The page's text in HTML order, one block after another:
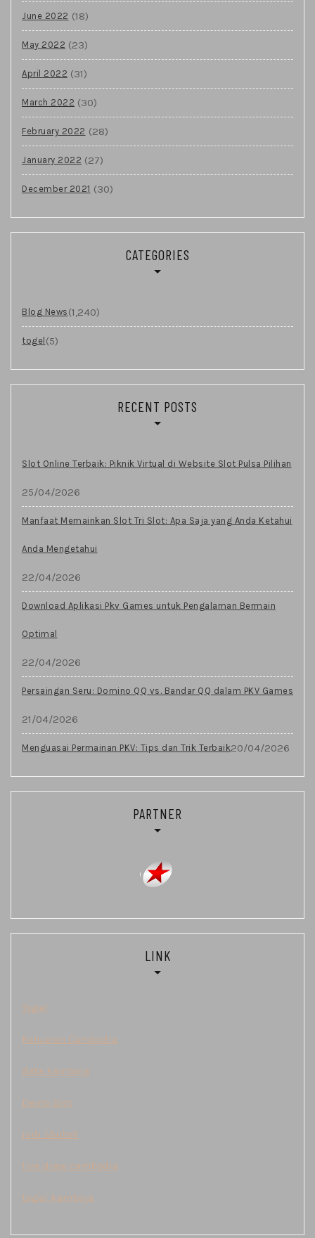
June 2022 (18)
May 2022 (23)
April 2022 (31)
March 2022 (30)
February 2022 (28)
January 2022 (27)
December 2021 (30)
CATEGORIES
Blog News (1,240)
togel (5)
RECENT POSTS
Slot Online Terbaik: Piknik Virtual di Website Slot Pulsa Pilihan
25/04/2026
Manfaat Memainkan Slot Tri Slot: Apa Saja yang Anda Ketahui
Anda Mengetahui
22/04/2026
Download Aplikasi Pkv Games untuk Pengalaman Bermain
Optimal
22/04/2026
Persaingan Seru: Domino QQ vs. Bandar QQ dalam PKV Games
21/04/2026
Menguasai Permainan PKV: Tips dan Trik Terbaik20/04/2026
PARTNER
LINK
Togel
Keluaran Cambodia
data kamboja
Demo Slot
judi sbobet
live draw cambodia
togel kamboja